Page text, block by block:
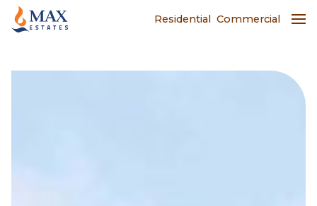
Residential Commercial